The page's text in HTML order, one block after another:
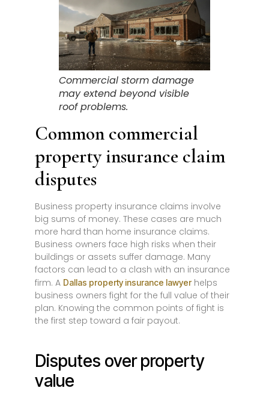
Commercial storm damage
may extend beyond visible
roof problems.
Common commercial
property insurance claim
disputes
Business property insurance claims involve
big sums of money. These cases are much
more hard than home insurance claims.
Business owners face high risks when their
buildings or assets suffer damage. Many
factors can lead to a clash with an insurance
firm. A Dallas property insurance lawyerhelps
business owners fight for the full value of their
plan. Knowing the common points of fight is
the first step toward a fair payout.
Disputes over property
value